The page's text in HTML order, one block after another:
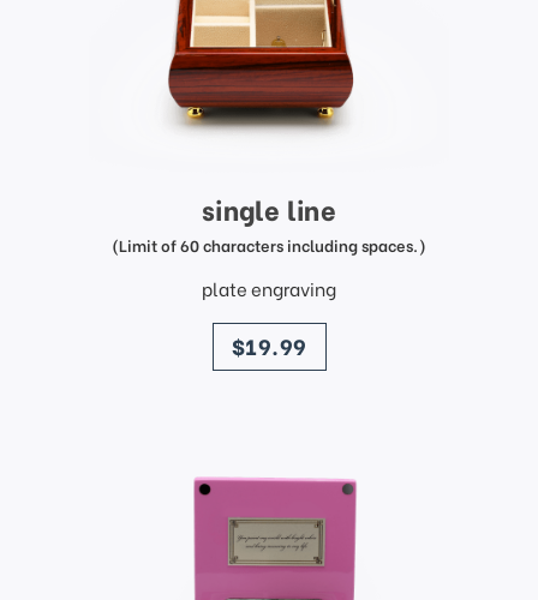
single line
(Limit of 60 characters including spaces.)
plate engraving
price
$19.99